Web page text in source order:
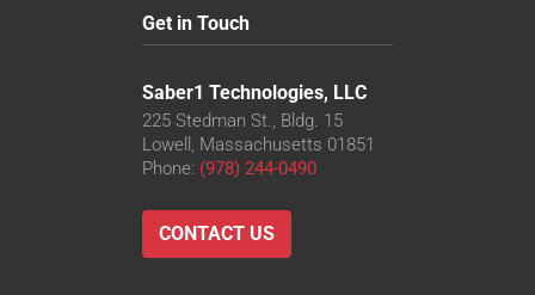
Get in Touch
Saber1 Technologies, LLC
225 Stedman St., Bldg. 15
Lowell, Massachusetts 01851
Phone: (978) 244-0490
CONTACT US